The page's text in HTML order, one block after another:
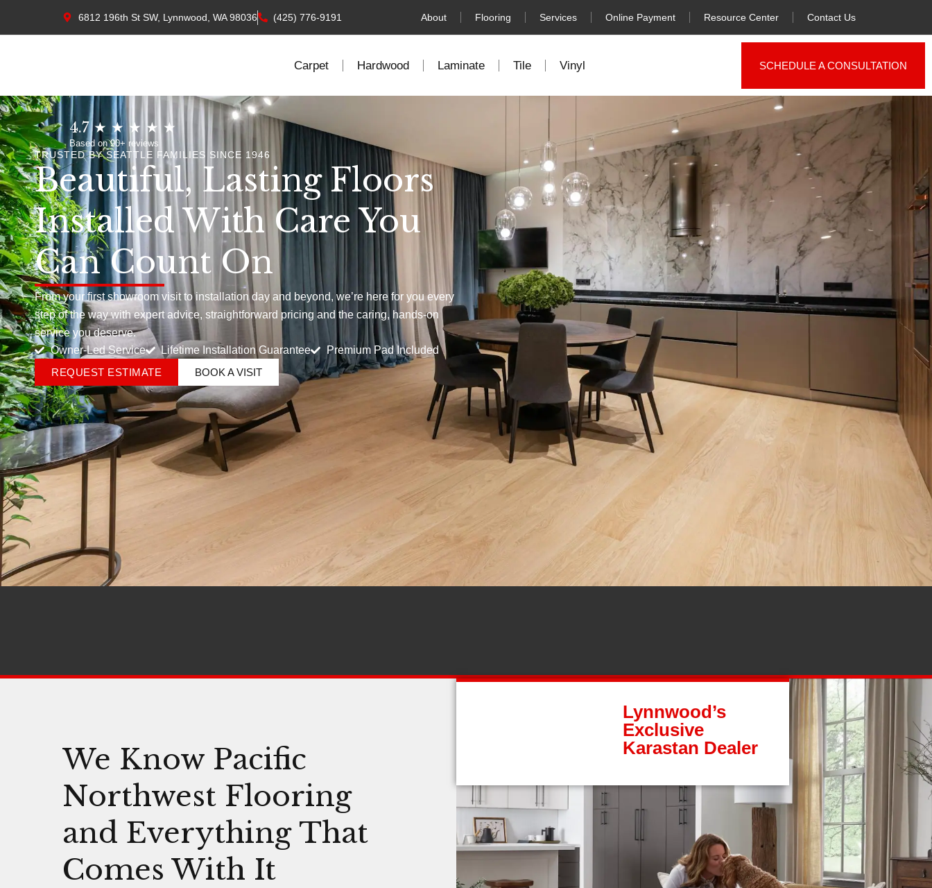
6812 196th St SW, Lynnwood, WA 98036 (425) 776-9191 About Flooring Services Online Payment Resource Center Contact Us
Carpet Hardwood Laminate Tile Vinyl SCHEDULE A CONSULTATION
4.7 ★ ★ ★ ★ ★
Based on 90+ reviews
TRUSTED BY SEATTLE FAMILIES SINCE 1946
Beautiful, Lasting Floors
Installed With Care You
Can Count On
From your first showroom visit to installation day and beyond, we’re here for you every
step of the way with expert advice, straightforward pricing and the caring, hands-on
service you deserve.
Owner-Led Service
Lifetime Installation Guarantee
Premium Pad Included
REQUEST ESTIMATE
BOOK A VISIT
We Know Pacific
Northwest Flooring
and Everything That
Comes With It
Lynnwood’s
Exclusive
Karastan Dealer